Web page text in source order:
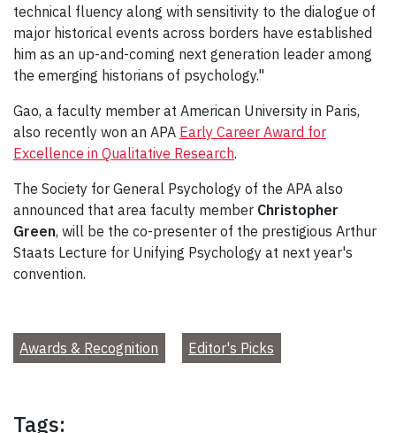
technical fluency along with sensitivity to the dialogue of
major historical events across borders have established
him as an up-and-coming next generation leader among
the emerging historians of psychology."
Gao, a faculty member at American University in Paris,
also recently won an APA Early Career Award for
Excellence in Qualitative Research.
The Society for General Psychology of the APA also
announced that area faculty member Christopher
Green, will be the co-presenter of the prestigious Arthur
Staats Lecture for Unifying Psychology at next year's
convention.
Awards & Recognition Editor's Picks
Tags: